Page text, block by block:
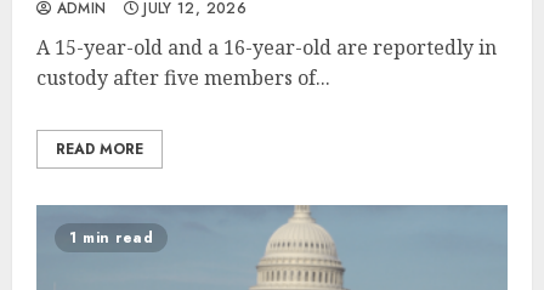
ADMIN JULY 12, 2026
A 15-year-old and a 16-year-old are reportedly in
custody after five members of...
READ MORE
1 min read